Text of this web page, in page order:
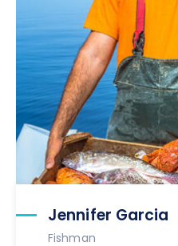
Jennifer Garcia
Fishman